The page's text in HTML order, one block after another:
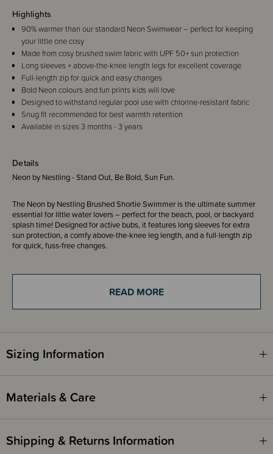
Details
Neon by Nestling - Stand Out, Be Bold, Sun Fun.
The Neon by Nestling Brushed Shortie Swimmer is the ultimate summer
essential for little water lovers – perfect for the beach, pool, or backyard
splash time! Designed for active bubs, it features long sleeves for extra
sun protection, a comfy above-the-knee leg length, and a full-length zip
for quick, fuss-free changes.
90% warmer than our standard Neon Swimwear range—keeping your
little one cosy whether they’re building sandcastles, taking a break before
a swim, or enjoying a cooler dip. This high quality fabric is often found in
activewear, the brushed inside of the swimwear is soft and quick to dry
kids who feel the cold but for the times you don't want the full warmth of
a wetsuit. They are also much easier to put on and quicker to dry than a
wetsuit.
Offering excellent coverage and UPF 50+ sun protection, these swimmers
help shield your child from harmful rays while they splash, swim, and play
With bold Neon colours and playful prints, the Brushed Shortie Swimmer
Highlights
90% warmer than our standard Neon Swimwear – perfect for keeping
your little one cosy
Made from cosy brushed swim fabric with UPF 50+ sun protection
Long sleeves + above-the-knee length legs for excellent coverage
Full-length zip for quick and easy changes
Bold Neon colours and fun prints kids will love
Designed to withstand regular pool use with chlorine-resistant fabric
Snug fit recommended for best warmth retention
Available in sizes 3 months - 3 years
READ MORE
Sizing Information
Materials & Care
Shipping & Returns Information